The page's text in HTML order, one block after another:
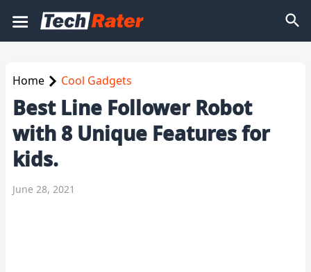
Home Cool Gadgets
Best Line Follower Robot
with 8 Unique Features for
kids.
June 28, 2021